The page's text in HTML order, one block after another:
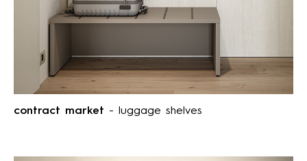
contract market - luggage shelves